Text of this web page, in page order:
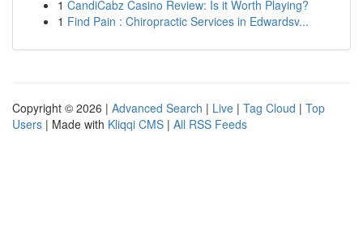
1 CandiCabz Casino Review: Is it Worth Playing?
1 Find Pain : Chiropractic Services in Edwardsv...
Copyright © 2026 | Advanced Search | Live | Tag Cloud | Top
Users | Made with Kliqqi CMS | All RSS Feeds